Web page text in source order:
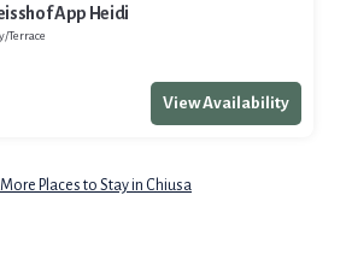
App Heidi
Terrace
View Availability
Places to Stay in Chiusa